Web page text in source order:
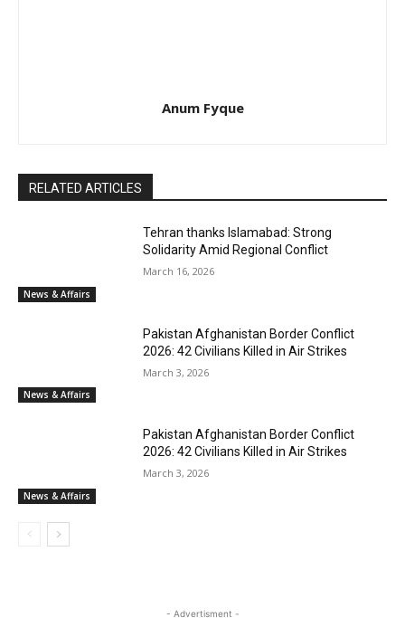
Anum Fyque
RELATED ARTICLES
News & Affairs
Tehran thanks Islamabad: Strong
Solidarity Amid Regional Conflict
March 16, 2026
News & Affairs
Pakistan Afghanistan Border Conflict
2026: 42 Civilians Killed in Air Strikes
March 3, 2026
News & Affairs
Pakistan Afghanistan Border Conflict
2026: 42 Civilians Killed in Air Strikes
March 3, 2026
- Advertisment -